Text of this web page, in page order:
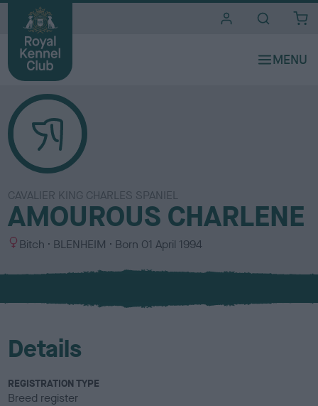
CAVALIER KING CHARLES SPANIEL
AMOUROUS CHARLENE
S
x
Bitch
C
l
u
BLENHEIM Born 01 April 1994
Details
REGISTRATION TYPE
Breed register